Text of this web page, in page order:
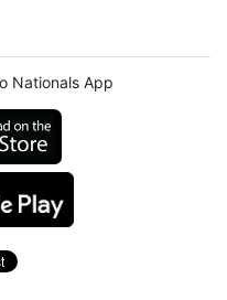
Nationals App